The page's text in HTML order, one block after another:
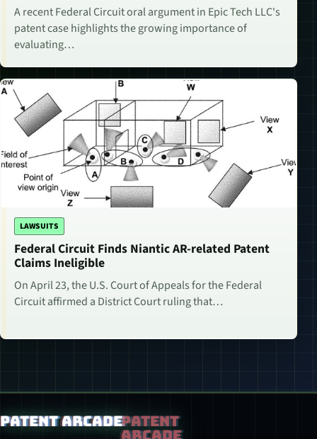
A recent Federal Circuit oral argument in Epic Tech LLC's
patent case highlights the growing importance of
evaluating…
LAWSUITS
Federal Circuit Finds Niantic AR-related Patent
Claims Ineligible
On April 23, the U.S. Court of Appeals for the Federal
Circuit affirmed a District Court ruling that…
Patent Arcade